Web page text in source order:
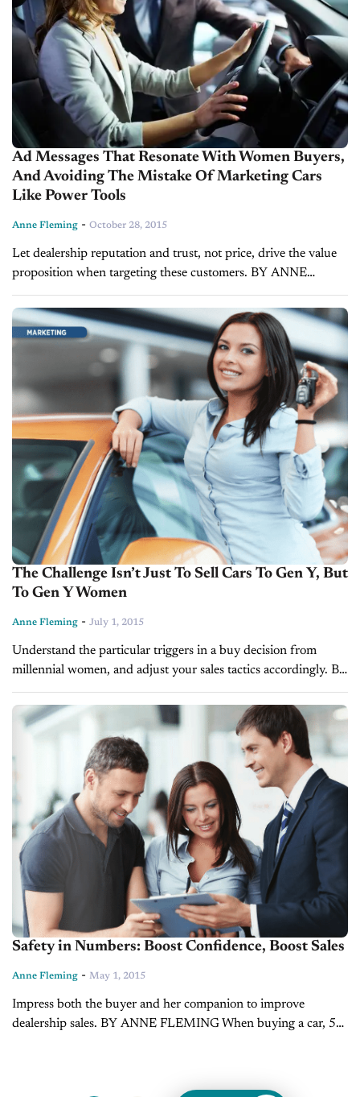
Ad Messages That Resonate With Women Buyers,
And Avoiding The Mistake Of Marketing Cars
Like Power Tools
Anne Fleming - October 28, 2015
Let dealership reputation and trust, not price, drive the value
proposition when targeting these customers. BY ANNE
FLEMING Based on how they approach the car buying
process, women buyers tend to identify...
The Challenge Isn’t Just To Sell Cars To Gen Y, But
To Gen Y Women
Anne Fleming - July 1, 2015
Understand the particular triggers in a buy decision from
millennial women, and adjust your sales tactics accordingly. BY
ANNE FLEMING Here are a couple of statistics that ought to
command your...
Safety in Numbers: Boost Confidence, Boost Sales
Anne Fleming - May 1, 2015
Impress both the buyer and her companion to improve
dealership sales. BY ANNE FLEMING When buying a car, 54